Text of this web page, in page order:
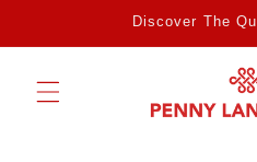
Discover The